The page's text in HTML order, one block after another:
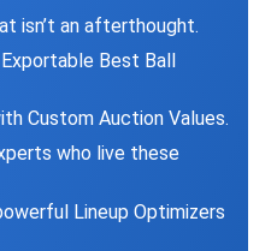
isn’t an afterthought.
Best Ball
Custom Auction Values.
who live these
Lineup Optimizers